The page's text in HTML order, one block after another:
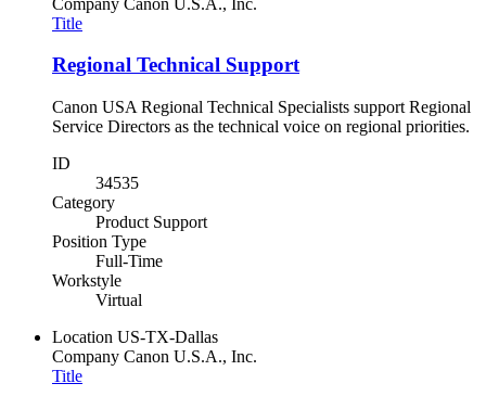
Title
Regional Technical Support
Canon USA Regional Technical Specialists support Regional
Service Directors as the technical voice on regional priorities.
ID
34535
Category
Product Support
Position Type
Full-Time
Workstyle
Virtual
Location US-TX-Dallas
Company Canon U.S.A., Inc.
Title